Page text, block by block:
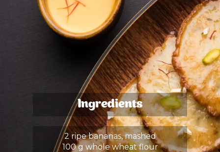
Ingredients
2 ripe bananas, mashed
100 g whole wheat flour